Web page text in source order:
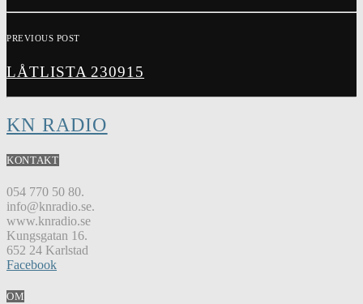
PREVIOUS POST
LÅTLISTA 230915
KN RADIO
KONTAKT
054 770 50 80.
info@knradio.se.
www.knradio.se
Kungsgatan 16.
652 24 Karlstad
Facebook
OM